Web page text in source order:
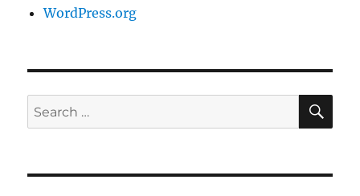
WordPress.org
Search
for: